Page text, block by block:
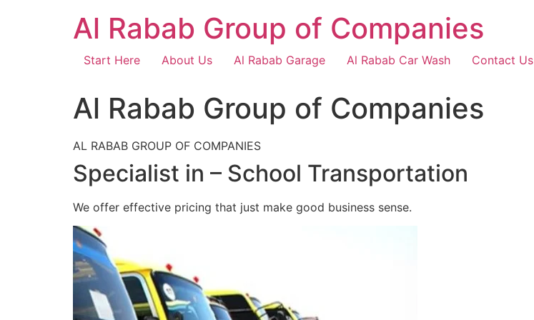
Al Rabab Group of Companies
Start Here About Us Al Rabab Garage Al Rabab Car Wash Contact Us
Al Rabab Group of Companies
AL RABAB GROUP OF COMPANIES
Specialist in – School Transportation
We offer effective pricing that just make good business sense.